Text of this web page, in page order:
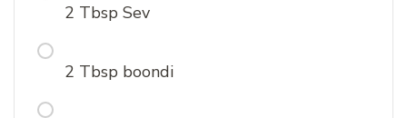
2 Tbsp Sev
2 Tbsp boondi